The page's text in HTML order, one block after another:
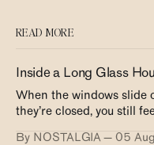
READ MORE
Inside a Long Glass
When the windows slide
they’re closed, you still
By NOSTALGIA 05